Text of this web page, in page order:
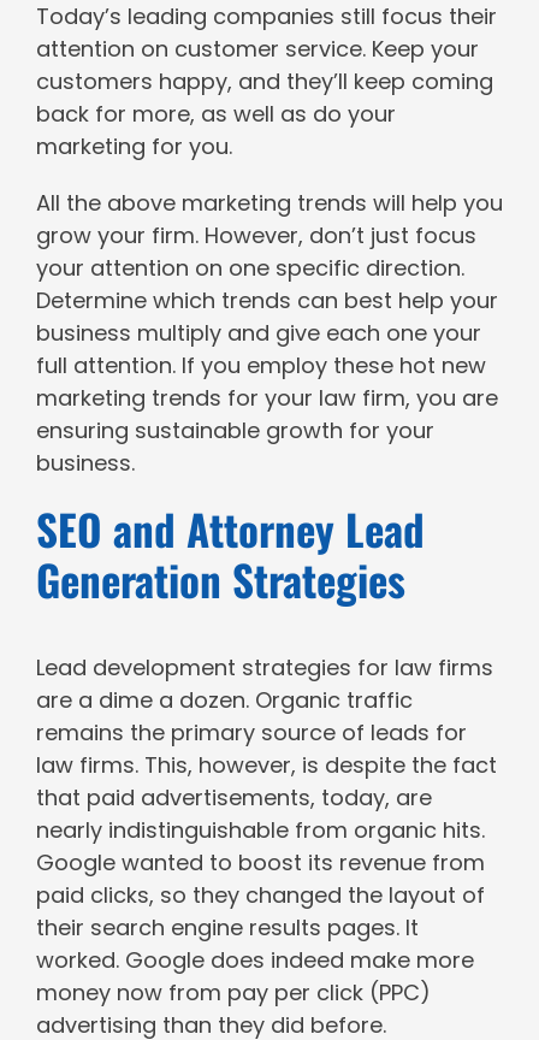
Today’s leading companies still focus their
attention on customer service. Keep your
customers happy, and they’ll keep coming
back for more, as well as do your
marketing for you.
All the above marketing trends will help you
grow your firm. However, don’t just focus
your attention on one specific direction.
Determine which trends can best help your
business multiply and give each one your
full attention. If you employ these hot new
marketing trends for your law firm, you are
ensuring sustainable growth for your
business.
SEO and Attorney Lead
Generation Strategies
Lead development strategies for law firms
are a dime a dozen. Organic traffic
remains the primary source of leads for
law firms. This, however, is despite the fact
that paid advertisements, today, are
nearly indistinguishable from organic hits.
Google wanted to boost its revenue from
paid clicks, so they changed the layout of
their search engine results pages. It
worked. Google does indeed make more
money now from pay per click (PPC)
advertising than they did before.